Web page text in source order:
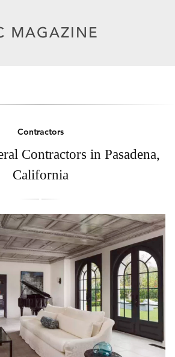
Contractors
Contractors in Pasadena,
California